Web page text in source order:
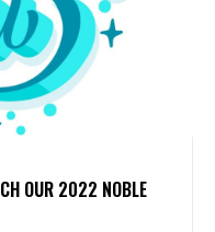
OUR 2022 NOBLE